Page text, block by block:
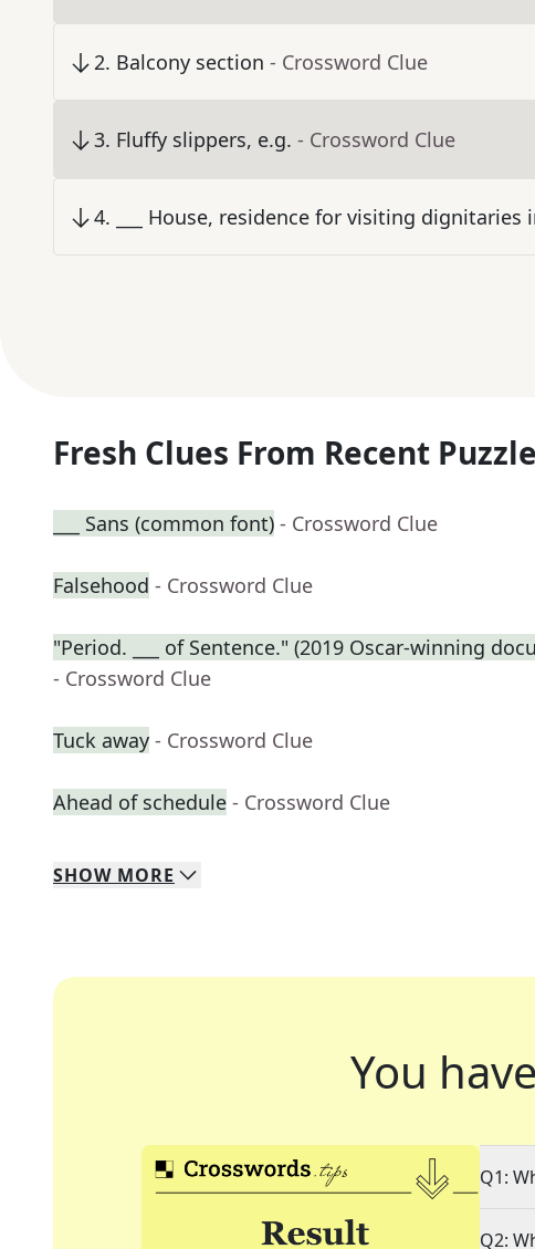
2. Balcony section - Crossword Clue
3. Fluffy slippers, e.g. - Crossword Clue
4. ___ House, residence for visiting dignitaries
Fresh Clues From Recent
___ Sans (common font) - Crossword Clue
Falsehood - Crossword Clue
"Period. ___ of Sentence." (2019 Oscar-winning
- Crossword Clue
Tuck away - Crossword Clue
Ahead of schedule - Crossword Clue
SHOW MORE
You
Q1:
Q2: